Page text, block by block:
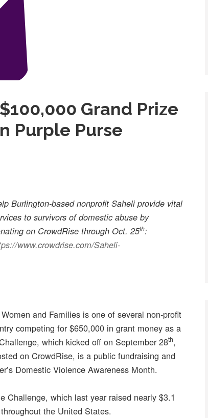
Grand Prize
Purple Purse
Burlington-based nonprofit Saheli provide vital
to survivors of domestic abuse by
on CrowdRise through Oct. 25th:
www.crowdrise.com/Saheli-
and Families is one of several non-profit
competing for $650,000 in grant money as a
which kicked off on September 28th,
on CrowdRise, is a public fundraising and
Domestic Violence Awareness Month.
which last year raised nearly $3.1
the United States.